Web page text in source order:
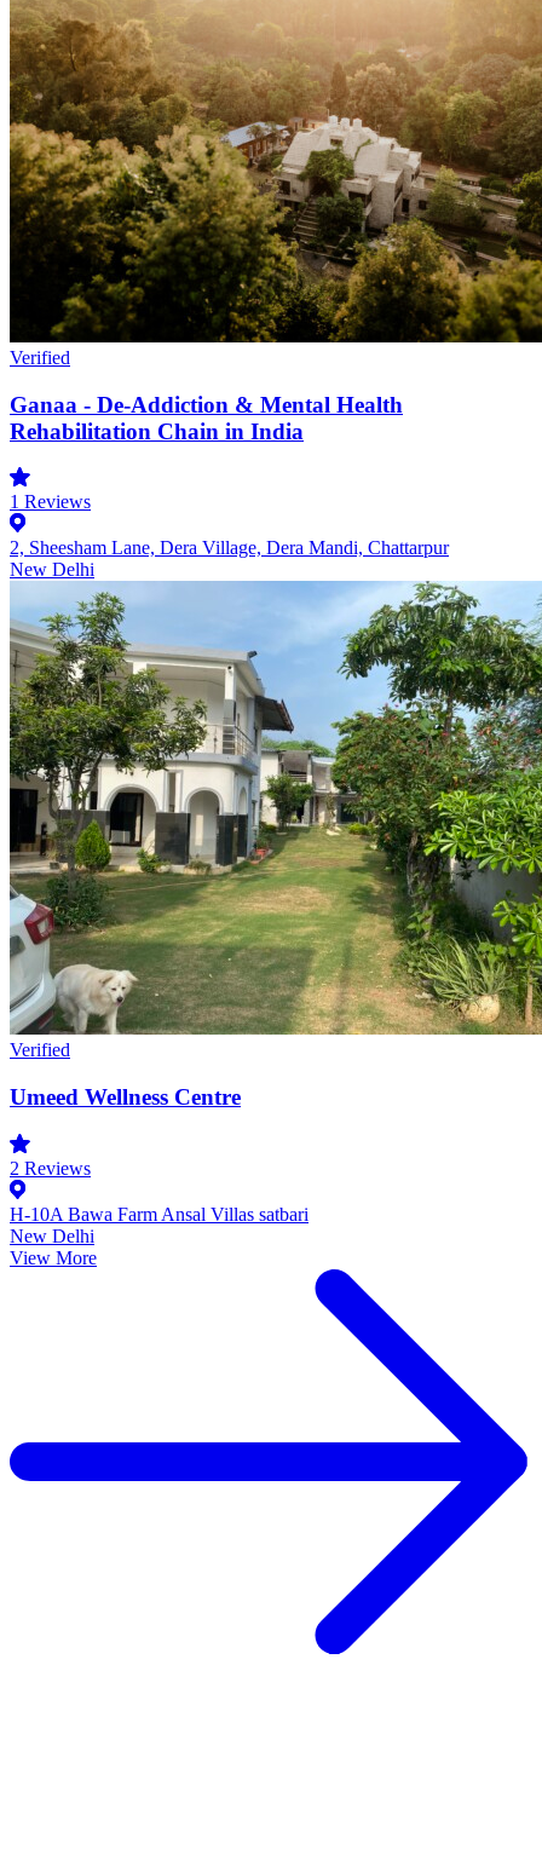
Verified
Ganaa - De-Addiction & Mental Health
Rehabilitation Chain in India
1 Reviews
2, Sheesham Lane, Dera Village, Dera Mandi, Chattarpur
New Delhi
Verified
Umeed Wellness Centre
2 Reviews
H-10A Bawa Farm Ansal Villas satbari
New Delhi
View More